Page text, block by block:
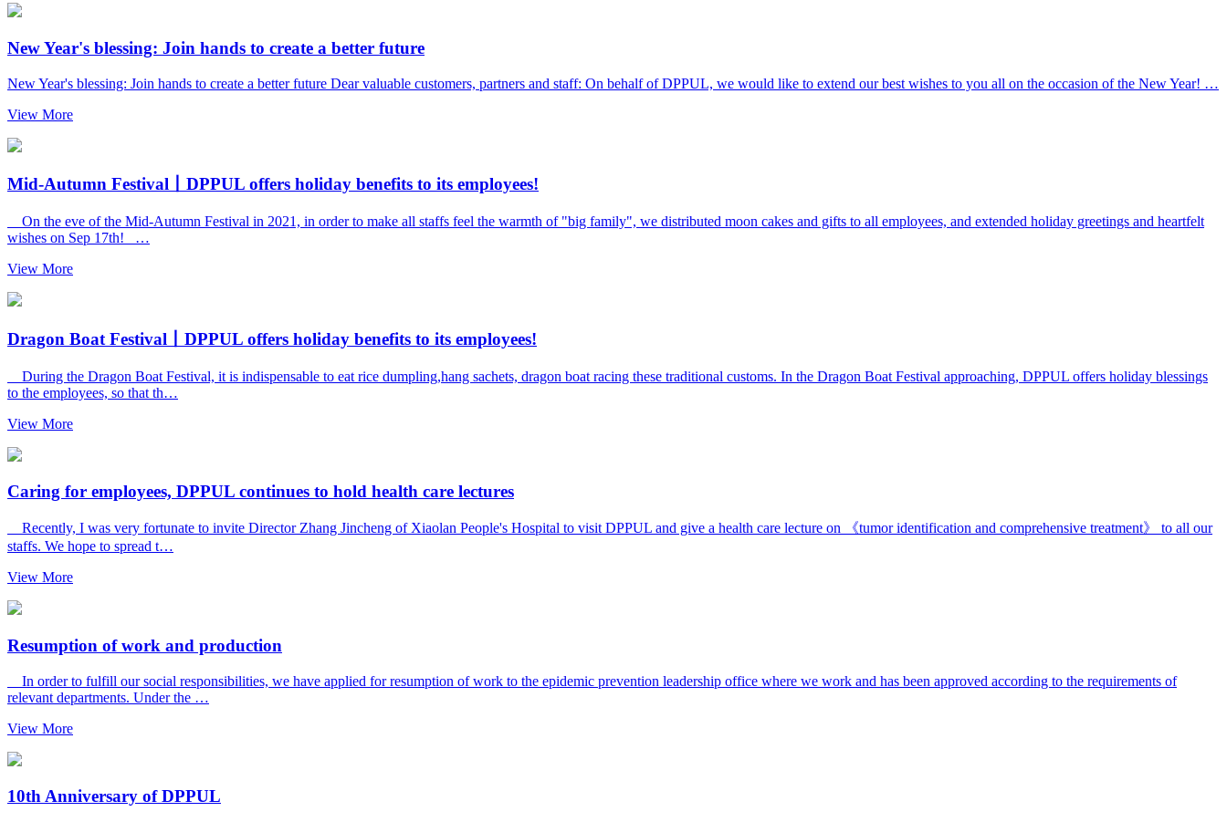
New Year's blessing: Join hands to create a better future
New Year's blessing: Join hands to create a better future Dear valuable customers, partners and staff: On behalf of DPPUL, we would like to extend our best wishes to you all on the occasion of the New Year! …
View More
Mid-Autumn Festival丨DPPUL offers holiday benefits to its employees!
On the eve of the Mid-Autumn Festival in 2021, in order to make all staffs feel the warmth of "big family", we distributed moon cakes and gifts to all employees, and extended holiday greetings and heartfelt
wishes on Sep 17th! …
View More
Dragon Boat Festival丨DPPUL offers holiday benefits to its employees!
During the Dragon Boat Festival, it is indispensable to eat rice dumpling,hang sachets, dragon boat racing these traditional customs. In the Dragon Boat Festival approaching, DPPUL offers holiday blessings
to the employees, so that th…
View More
Caring for employees, DPPUL continues to hold health care lectures
Recently, I was very fortunate to invite Director Zhang Jincheng of Xiaolan People's Hospital to visit DPPUL and give a health care lecture on 《tumor identification and comprehensive treatment》 to all our
staffs. We hope to spread t…
View More
Resumption of work and production
In order to fulfill our social responsibilities, we have applied for resumption of work to the epidemic prevention leadership office where we work and has been approved according to the requirements of
relevant departments. Under the …
View More
10th Anniversary of DPPUL